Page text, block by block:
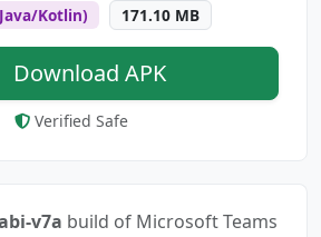
Kotlin)
171.10 MB
Download APK
Verified Safe
v7a build of Microsoft Teams